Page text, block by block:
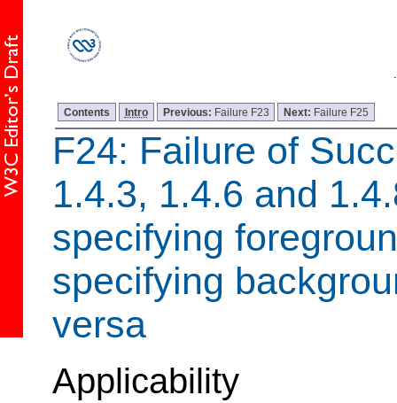
Contents Intro Previous: Failure F23 Next: Failure F25
F24: Failure of
1.4.3, 1.4.6 and
specifying
specifying
versa
Applicability